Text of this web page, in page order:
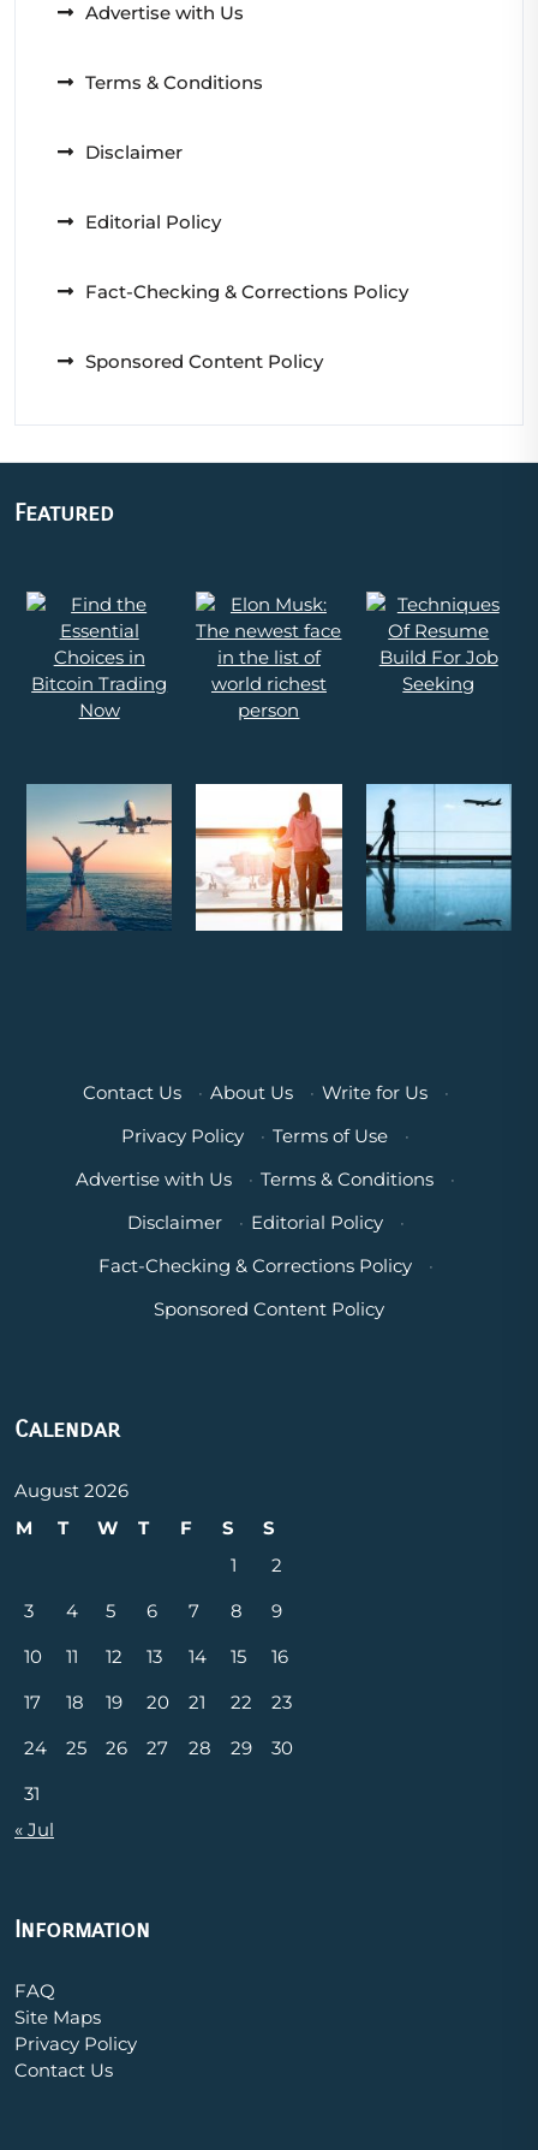
Advertise with Us
Terms & Conditions
Disclaimer
Editorial Policy
Fact-Checking & Corrections Policy
Sponsored Content Policy
Featured
Contact Us · About Us · Write for Us
·
Privacy Policy
· Terms of Use
·
Advertise with Us
· Terms & Conditions
·
Disclaimer
· Editorial Policy
·
Fact-Checking & Corrections Policy
·
Sponsored Content Policy
Calendar
August 2026
M
T W T F S
S
1
2
3
4 5 6 7 8
9
10
11 12 13 14 15
16
17
18 19 20 21 22
23
24
25 26 27 28 29
30
31
« Jul
Information
FAQ
Site Maps
Privacy Policy
Contact Us